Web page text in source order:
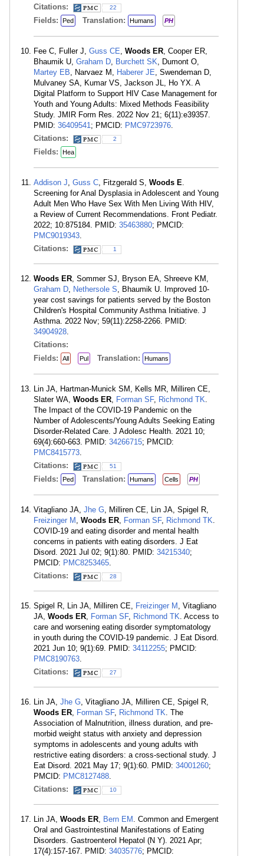
Citations: 22
Fields: Ped Translation: Humans PH
Fee C, Fuller J, Guss CE, Woods ER, Cooper ER,
Bhaumik U, Graham D, Burchett SK, Dumont O,
Martey EB, Narvaez M, Haberer JE, Swendeman D,
Mulvaney SA, Kumar VS, Jackson JL, Ho YX. A
Digital Platform to Support HIV Case Management for
Youth and Young Adults: Mixed Methods Feasibility
Study. JMIR Form Res. 2022 Nov 21; 6(11):e39357.
PMID: 36409541; PMCID: PMC9723976.
Citations:
2
Fields: Hea
Addison J, Guss C, Fitzgerald S, Woods E.
Screening for Anal Dysplasia in Adolescent and Young
Adult Men Who Have Sex With Men Living With HIV,
a Review of Current Recommendations. Front Pediatr.
2022; 10:875184. PMID: 35463880; PMCID:
PMC9019343.
Citations:
1
Woods ER, Sommer SJ, Bryson EA, Shreeve KM,
Graham D, Nethersole S, Bhaumik U. Improved 10-
year cost savings for patients served by the Boston
Children's Hospital Community Asthma Initiative. J
Asthma. 2022 Nov; 59(11):2258-2266. PMID:
34904928.
Citations:
Fields:
All Pul Translation: Humans
Lin JA, Hartman-Munick SM, Kells MR, Milliren CE,
Slater WA, Woods ER, Forman SF, Richmond TK.
The Impact of the COVID-19 Pandemic on the
Number of Adolescents/Young Adults Seeking Eating
Disorder-Related Care. J Adolesc Health. 2021 10;
69(4):660-663. PMID: 34266715; PMCID:
PMC8415773.
Citations:
51
Fields: Ped Translation: Humans Cells PH
Vitagliano JA, Jhe G, Milliren CE, Lin JA, Spigel R,
Freizinger M , Woods ER, Forman SF, Richmond TK.
COVID-19 and eating disorder and mental health
concerns in patients with eating disorders. J Eat
Disord. 2021 Jul 02; 9(1):80. PMID: 34215340;
PMCID: PMC8253465.
Citations:
28
Spigel R, Lin JA, Milliren CE, Freizinger M , Vitagliano
JA, Woods ER, Forman SF, Richmond TK. Access to
care and worsening eating disorder symptomatology
in youth during the COVID-19 pandemic. J Eat Disord.
2021 Jun 10; 9(1):69. PMID: 34112255; PMCID:
PMC8190763.
Citations:
27
Lin JA, Jhe G, Vitagliano JA, Milliren CE, Spigel R,
Woods ER, Forman SF, Richmond TK. The
Association of Malnutrition, illness duration, and pre-
morbid weight status with anxiety and depression
symptoms in adolescents and young adults with
restrictive eating disorders: a cross-sectional study. J
Eat Disord. 2021 May 17; 9(1):60. PMID: 34001260;
PMCID: PMC8127488.
Citations:
10
Lin JA, Woods ER, Bern EM . Common and Emergent
Oral and Gastrointestinal Manifestations of Eating
Disorders. Gastroenterol Hepatol (N Y). 2021 Apr;
17(4):157-167. PMID: 34035776; PMCID: